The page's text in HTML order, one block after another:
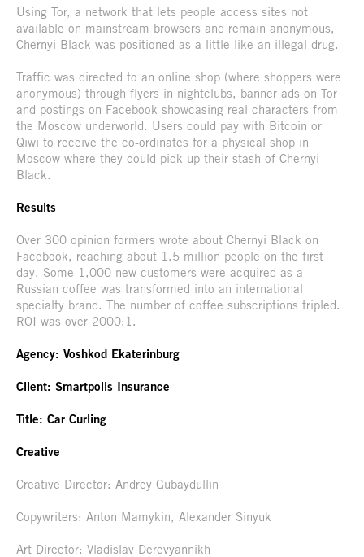
Using Tor, a network that lets people access sites not
available on mainstream browsers and remain anonymous,
Chernyi Black was positioned as a little like an illegal drug.
Traffic was directed to an online shop (where shoppers were
anonymous) through flyers in nightclubs, banner ads on Tor
and postings on Facebook showcasing real characters from
the Moscow underworld. Users could pay with Bitcoin or
Qiwi to receive the co-ordinates for a physical shop in
Moscow where they could pick up their stash of Chernyi
Black.
Results
Over 300 opinion formers wrote about Chernyi Black on
Facebook, reaching about 1.5 million people on the first
day. Some 1,000 new customers were acquired as a
Russian coffee was transformed into an international
specialty brand. The number of coffee subscriptions tripled.
ROI was over 2000:1.
Agency: Voshkod Ekaterinburg
Client: Smartpolis Insurance
Title: Car Curling
Creative
Creative Director: Andrey Gubaydullin
Copywriters: Anton Mamykin, Alexander Sinyuk
Art Director: Vladislav Derevyannikh